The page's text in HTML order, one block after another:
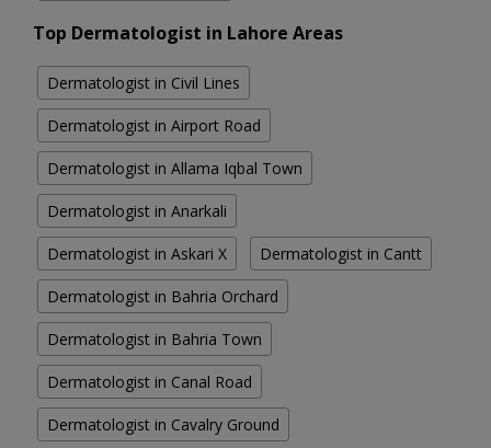
Top Dermatologist in Lahore Areas
Dermatologist in Civil Lines
Dermatologist in Airport Road
Dermatologist in Allama Iqbal Town
Dermatologist in Anarkali
Dermatologist in Askari X Dermatologist in Cantt
Dermatologist in Bahria Orchard
Dermatologist in Bahria Town
Dermatologist in Canal Road
Dermatologist in Cavalry Ground